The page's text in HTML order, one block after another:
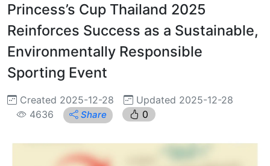
Princess’s Cup Thailand 2025
Reinforces Success as a Sustainable,
Environmentally Responsible
Sporting Event
Created 2025-12-28
Updated 2025-12-28
4636
Share 0